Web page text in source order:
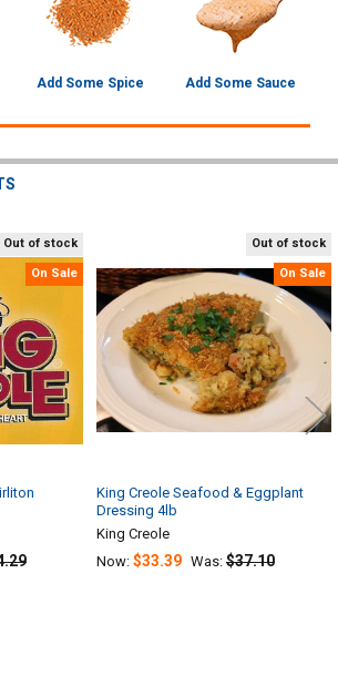
Add Some Spice Add Some Sauce
Out of stock
On Sale
Out of stock
On Sale
King Creole Seafood & Eggplant
Dressing 4lb
King Creole
Now: $33.39 Was: $37.10